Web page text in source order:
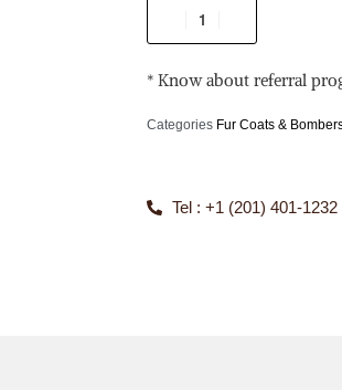
* Know about referral
Categories Fur Coats &
Tel : +1 (201) 401-1232